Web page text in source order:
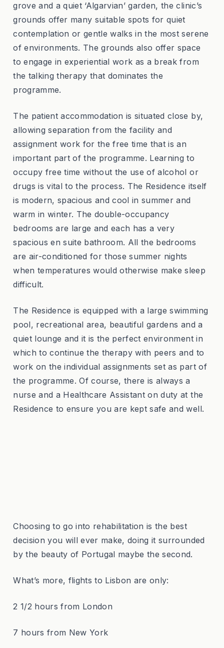
grove and a quiet ‘Algarvian’ garden, the clinic’s
grounds offer many suitable spots for quiet
contemplation or gentle walks in the most serene
of environments. The grounds also offer space
to engage in experiential work as a break from
the talking therapy that dominates the
programme.
The patient accommodation is situated close by,
allowing separation from the facility and
assignment work for the free time that is an
important part of the programme. Learning to
occupy free time without the use of alcohol or
drugs is vital to the process. The Residence itself
is modern, spacious and cool in summer and
warm in winter. The double-occupancy
bedrooms are large and each has a very
spacious en suite bathroom. All the bedrooms
are air-conditioned for those summer nights
when temperatures would otherwise make sleep
difficult.
The Residence is equipped with a large swimming
pool, recreational area, beautiful gardens and a
quiet lounge and it is the perfect environment in
which to continue the therapy with peers and to
work on the individual assignments set as part of
the programme. Of course, there is always a
nurse and a Healthcare Assistant on duty at the
Residence to ensure you are kept safe and well.
Choosing to go into rehabilitation is the best
decision you will ever make, doing it surrounded
by the beauty of Portugal maybe the second.
What’s more, flights to Lisbon are only:
2 1/2 hours from London
7 hours from New York